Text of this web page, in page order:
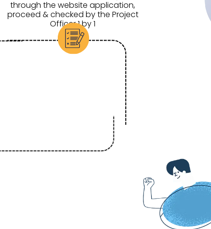
through the website application,
proceed & checked by the Project
Officer 1 by 1